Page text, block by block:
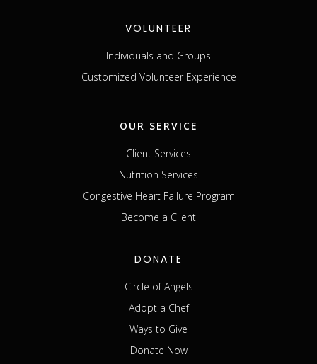
VOLUNTEER
Individuals and Groups
Customized Volunteer Experience
OUR SERVICE
Client Services
Nutrition Services
Congestive Heart Failure Program
Become a Client
DONATE
Circle of Angels
Adopt a Chef
Ways to Give
Donate Now